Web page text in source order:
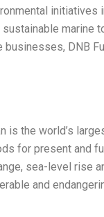
initiatives
marine
DNB
is the world’s
for present and
sea-level rise
and